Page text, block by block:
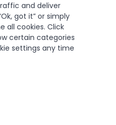
about UiPath tailored to my interests
about products, services, events and
and deliver
got it” or simply
all cookies. Click
certain categories
settings any time